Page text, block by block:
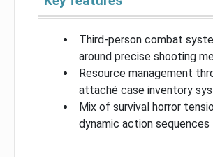
Third-person combat
around precise shooting
Resource management
attaché case inventory
Mix of survival horror
dynamic action sequences